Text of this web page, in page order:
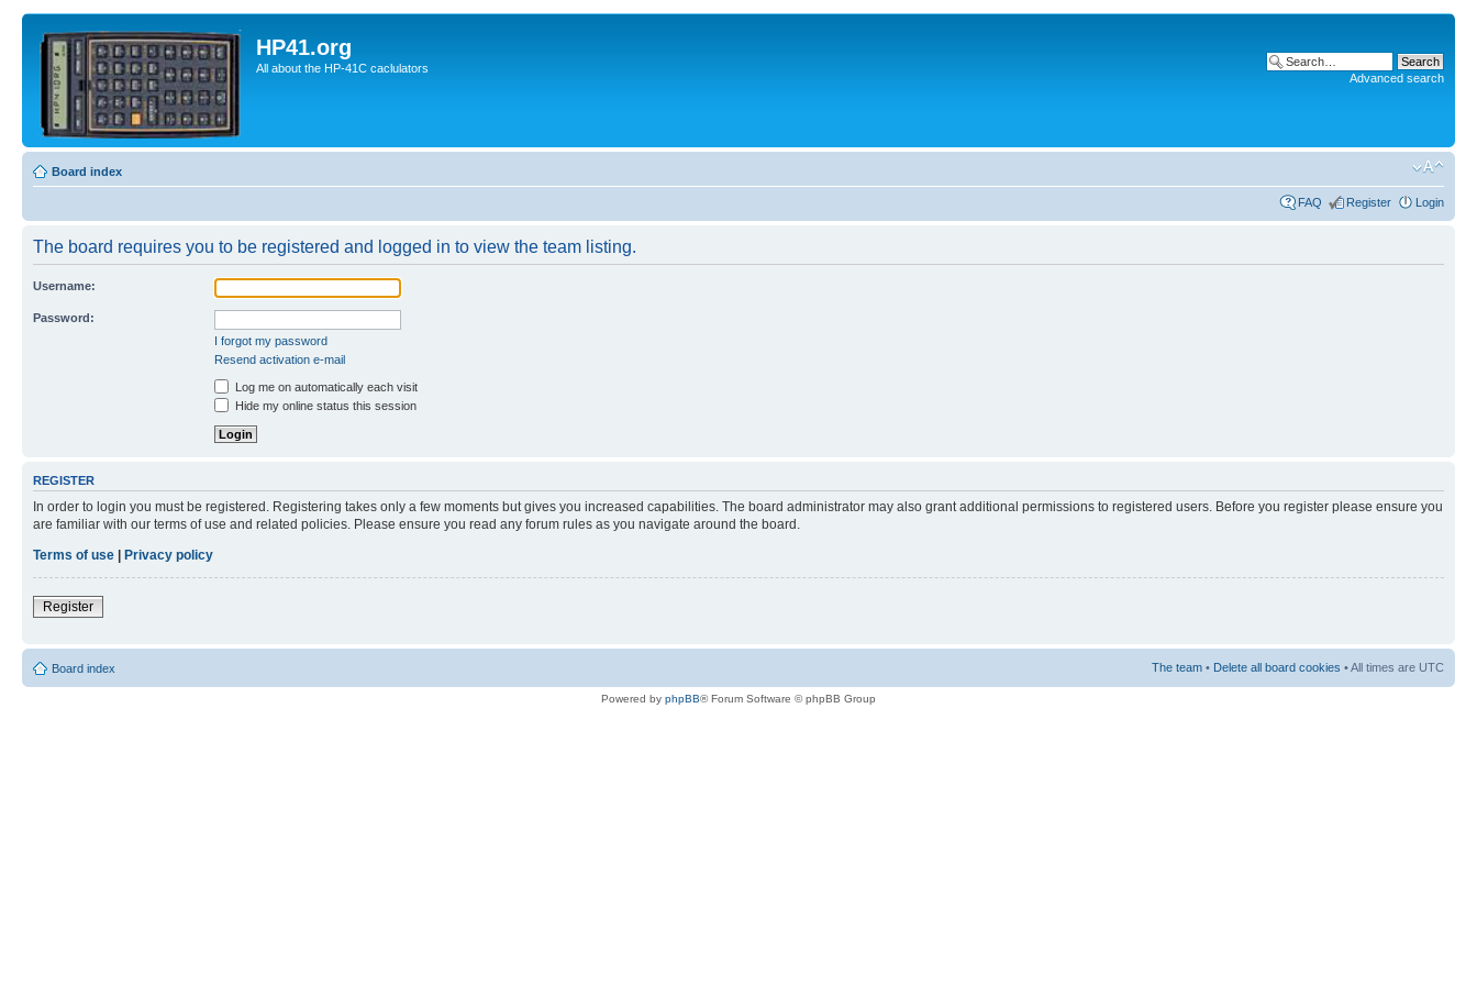
HP41.org
All about the HP-41C caclulators
Advanced search
Board index
FAQ Register Login
The board requires you to be registered and logged in to view the team listing.
Username:
Password:
I forgot my password
Resend activation e-mail
Log me on automatically each visit
Hide my online status this session
REGISTER
In order to login you must be registered. Registering takes only a few moments but gives you increased capabilities. The board administrator may also grant additional permissions to registered users. Before you register please ensure you
are familiar with our terms of use and related policies. Please ensure you read any forum rules as you navigate around the board.
Terms of use | Privacy policy
Register
Board index The team • Delete all board cookies • All times are UTC
Powered by phpBB® Forum Software © phpBB Group